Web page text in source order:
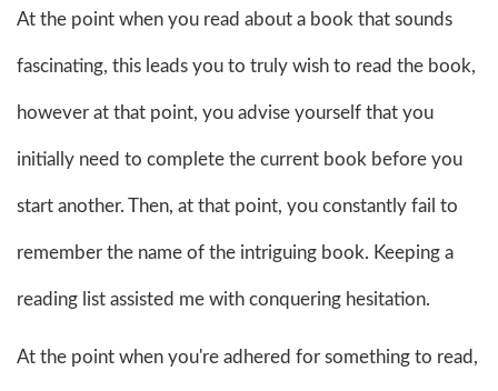
At the point when you read about a book that sounds
fascinating, this leads you to truly wish to read the book,
however at that point, you advise yourself that you
initially need to complete the current book before you
start another. Then, at that point, you constantly fail to
remember the name of the intriguing book. Keeping a
reading list assisted me with conquering hesitation.
At the point when you're adhered for something to read,